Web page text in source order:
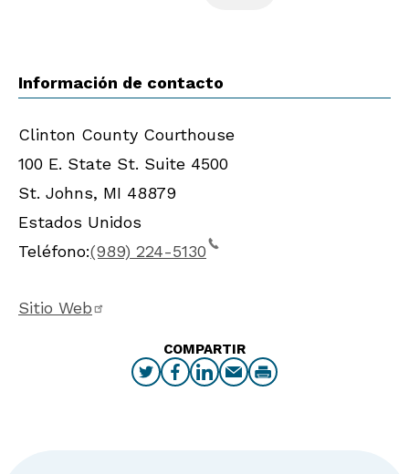
COMPARTIR
Información de contacto
Clinton County Courthouse
100 E. State St. Suite 4500
St. Johns, MI 48879
Estados Unidos
Teléfono:(989) 224-5130
Sitio Web